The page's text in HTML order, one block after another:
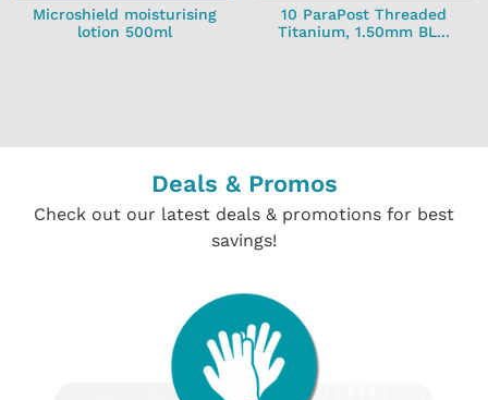
Microshield moisturising
lotion 500ml
10 ParaPost Threaded
Titanium, 1.50mm BL...
Deals & Promos
Check out our latest deals & promotions for best
savings!